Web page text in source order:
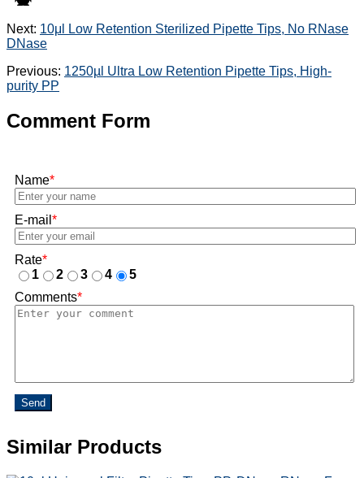
Next: 10μl Low Retention Sterilized Pipette Tips, No RNase
DNase
Previous: 1250µl Ultra Low Retention Pipette Tips, High-
purity PP
Comment Form
Name*
E-mail *
Rate*
1
2 3 4
5
Comments*
Send
Similar Products